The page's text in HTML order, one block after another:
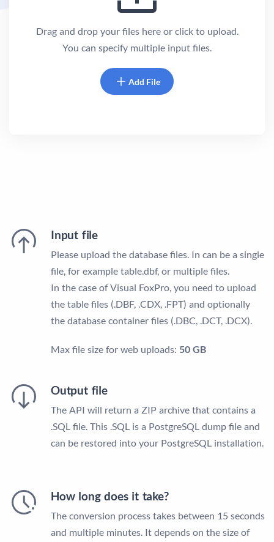
Drag and drop your files here or click to upload.
You can specify multiple input files.
Add File
Input file
Please upload the database files. In can be a single
file, for example table.dbf, or multiple files.
In the case of Visual FoxPro, you need to upload
the table files (.DBF, .CDX, .FPT) and optionally
the database container files (.DBC, .DCT, .DCX).
Max file size for web uploads: 50 GB
Output file
The API will return a ZIP archive that contains a
.SQL file. This .SQL is a PostgreSQL dump file and
can be restored into your PostgreSQL installation.
How long does it take?
The conversion process takes between 15 seconds
and multiple minutes. It depends on the size of